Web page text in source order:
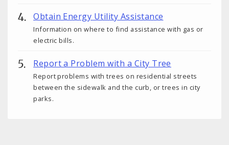
Obtain Energy Utility Assistance
Information on where to find assistance with gas or
electric bills.
Report a Problem with a City Tree
Report problems with trees on residential streets
between the sidewalk and the curb, or trees in city
parks.